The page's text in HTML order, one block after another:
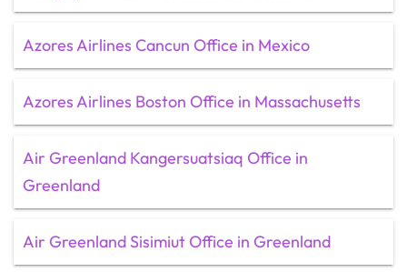
Azores Airlines Cancun Office in Mexico
Azores Airlines Boston Office in Massachusetts
Air Greenland Kangersuatsiaq Office in
Greenland
Air Greenland Sisimiut Office in Greenland